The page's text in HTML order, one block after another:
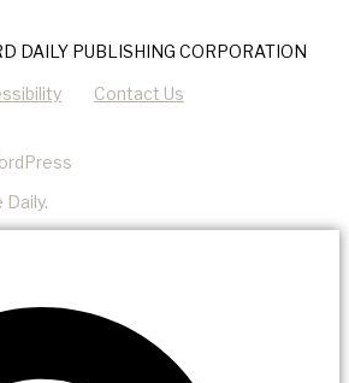
DAILY PUBLISHING CORPORATION
Contact Us